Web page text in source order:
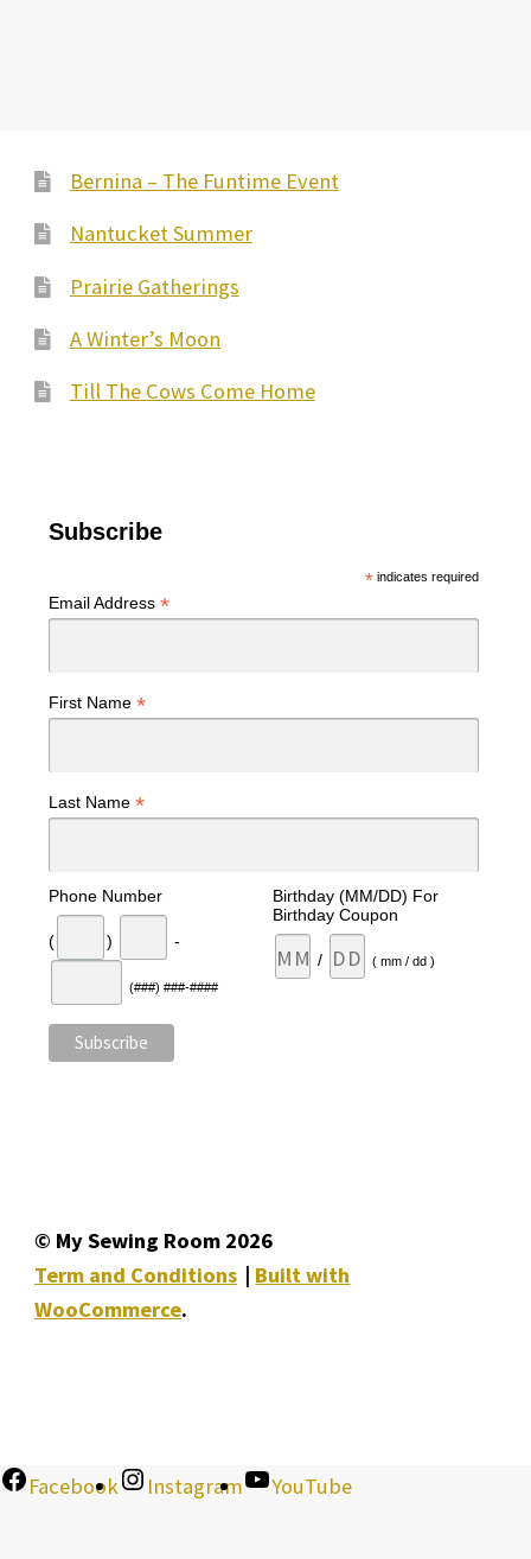
Bernina – The Funtime Event
Nantucket Summer
Prairie Gatherings
A Winter’s Moon
Till The Cows Come Home
Subscribe
*indicates required
Email Address *
First Name *
Last Name *
Phone Number
( ) -
(###) ###-####
Birthday (MM/DD) For
Birthday Coupon
/ ( mm / dd )
© My Sewing Room 2026
Term and Conditions
Built with
WooCommerce.
Facebook Instagram YouTube